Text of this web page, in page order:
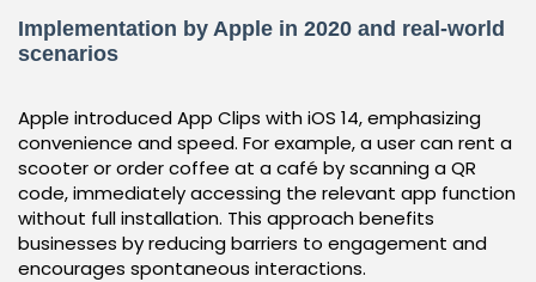
Implementation by Apple in 2020 and real-world
scenarios
Apple introduced App Clips with iOS 14, emphasizing
convenience and speed. For example, a user can rent a
scooter or order coffee at a café by scanning a QR
code, immediately accessing the relevant app function
without full installation. This approach benefits
businesses by reducing barriers to engagement and
encourages spontaneous interactions.